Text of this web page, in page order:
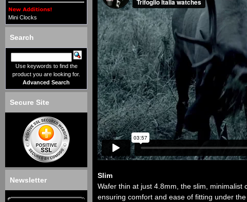
Mini Clocks
Search
Use keywords to find the
product you are looking for.
Advanced Search
Secure Site
Newsletter
Slim
Wafer thin at just 4.8mm, the slim,
ensuring comfort and ease of fitting under